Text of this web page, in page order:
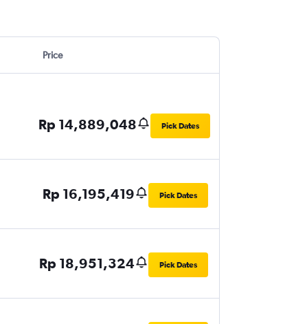
Price
Rp 14,889,048 Pick Dates
Rp 16,195,419 Pick Dates
Rp 18,951,324 Pick Dates